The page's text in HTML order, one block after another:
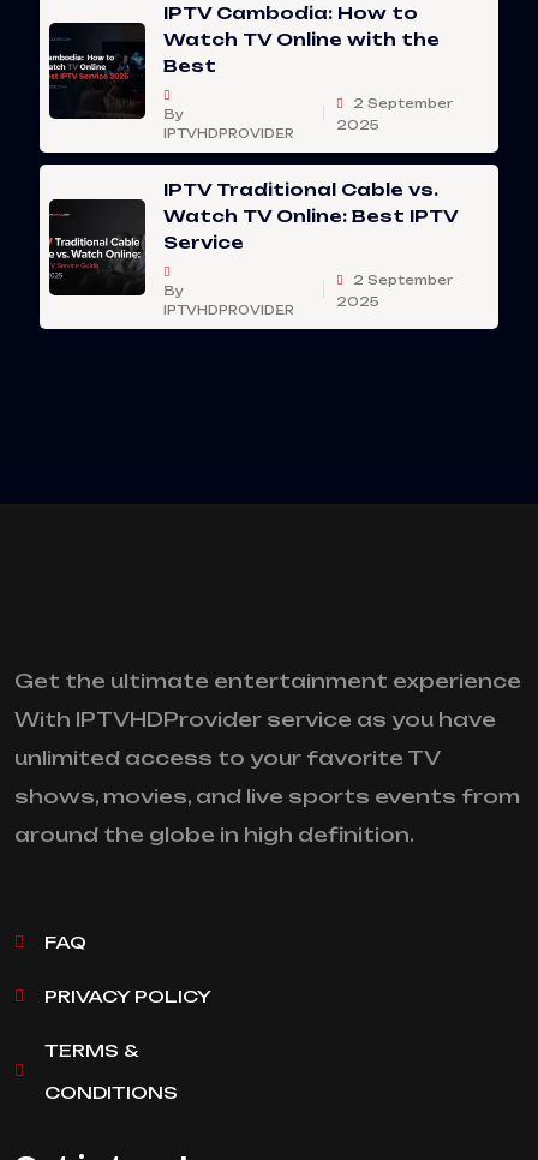
IPTV Cambodia: How to
Watch TV Online with the
Best
By
IPTVHDPROVIDER
2 September
2025
IPTV Traditional Cable vs.
Watch TV Online: Best IPTV
Service
By
IPTVHDPROVIDER
2 September
2025
Get the ultimate entertainment experience
With IPTVHDProvider service as you have
unlimited access to your favorite TV
shows, movies, and live sports events from
around the globe in high definition.
FAQ
PRIVACY POLICY
TERMS &
CONDITIONS